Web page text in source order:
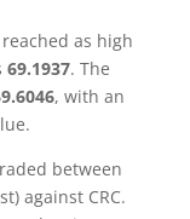
as high
69.1937. The
, with an
between
against CRC.